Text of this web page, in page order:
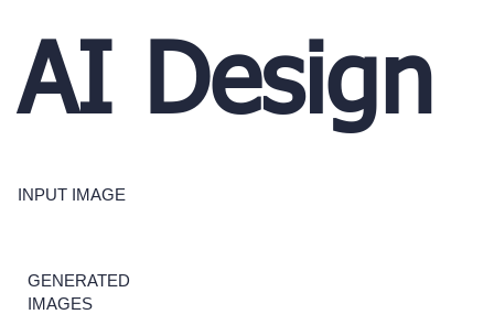
AI Design
INPUT IMAGE
GENERATED
IMAGES